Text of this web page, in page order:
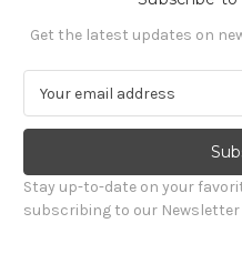
Get the latest updates on
a
l
A
d
Stay up-to-date on your
subscribing to our Newsletter